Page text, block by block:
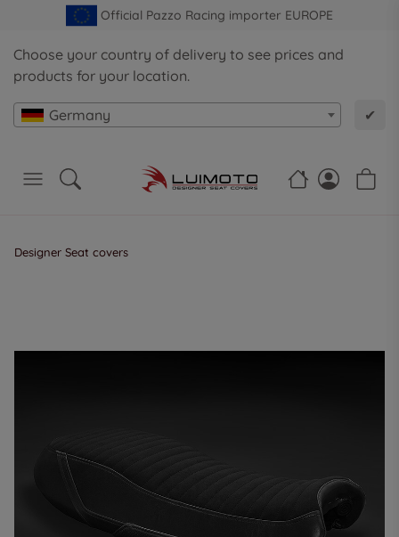
Official Pazzo Racing importer EUROPE
Choose your country of delivery to see prices and
products for your location.
Germany ✔
Designer Seat covers